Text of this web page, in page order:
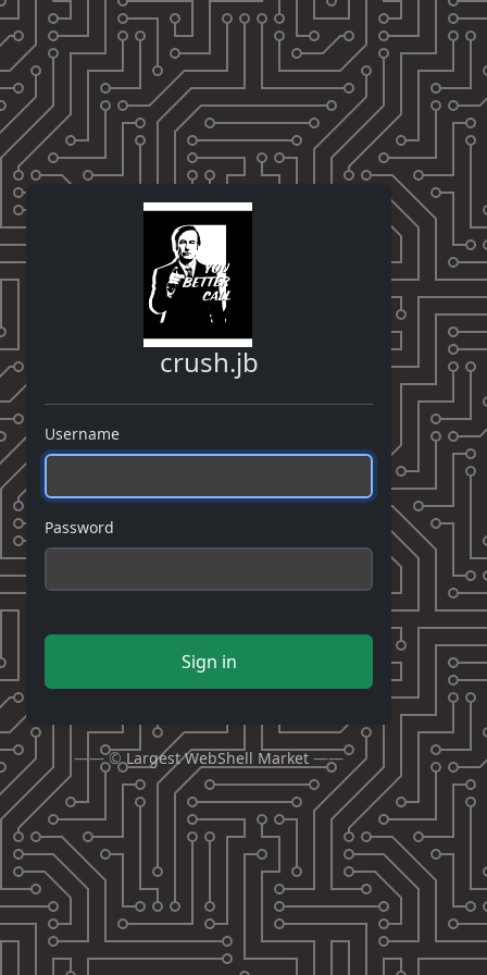
crush.jb
Username
Password
Sign in
—— ©Largest WebShell Market——